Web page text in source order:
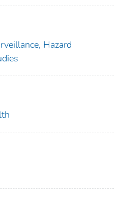
Hazard